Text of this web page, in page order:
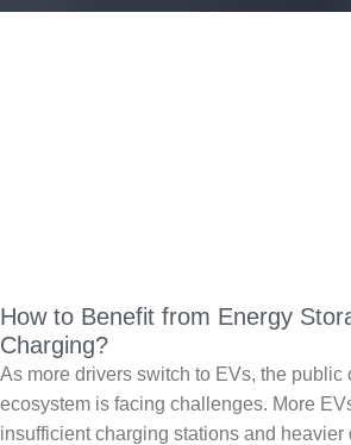
How to Benefit from Energy
Charging?
As more drivers switch to EVs, the public
ecosystem is facing challenges. More
insufficient charging stations and heavier